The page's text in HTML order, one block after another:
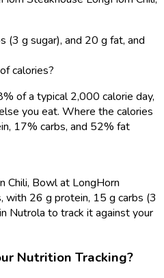
(3 g sugar), and 20 g fat, and
calories?
of a typical 2,000 calorie day,
you eat. Where the calories
17% carbs, and 52% fat
Chili, Bowl at LongHorn
with 26 g protein, 15 g carbs (3
Nutrola to track it against your
Nutrition Tracking?